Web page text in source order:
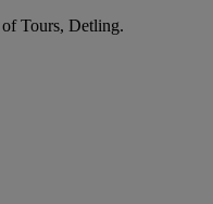
Tours, Detling.